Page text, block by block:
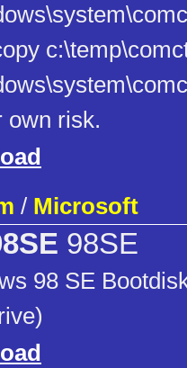
own risk.
/ Microsoft
98SE
98 SE